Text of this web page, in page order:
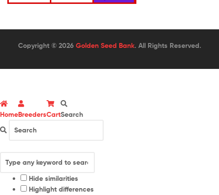
Copyright © 2026 Golden Seed Bank. All Rights Reserved.
HomeBreedersCartSearch
Hide similarities
Highlight differences